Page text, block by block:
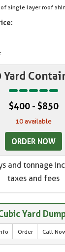
single layer roof
Yard
$400 - $850
10 available
ORDER NOW
and tonnage
taxes and fees
Yard
Order Call